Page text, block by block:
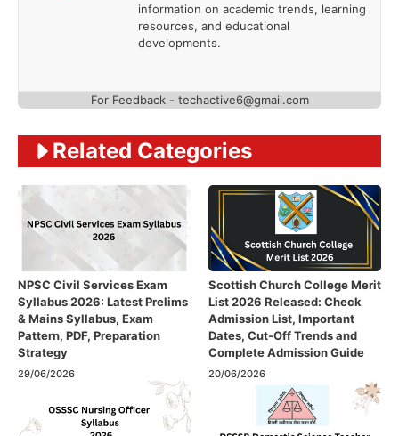
information on academic trends, learning
resources, and educational
developments.
For Feedback - techactive6@gmail.com
Related Categories
NPSC Civil Services Exam
Syllabus 2026: Latest Prelims
& Mains Syllabus, Exam
Pattern, PDF, Preparation
Strategy
29/06/2026
Scottish Church College Merit
List 2026 Released: Check
Admission List, Important
Dates, Cut-Off Trends and
Complete Admission Guide
20/06/2026